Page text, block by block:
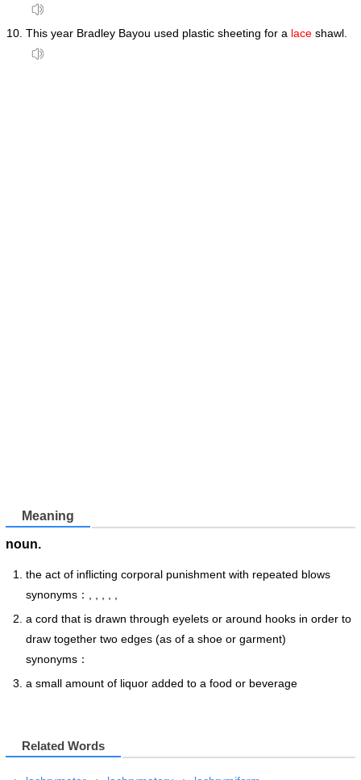
This year Bradley Bayou used plastic sheeting for a lace shawl.
Meaning
noun.
the act of inflicting corporal punishment with repeated blows
synonyms：, , , , ,
a cord that is drawn through eyelets or around hooks in order to
draw together two edges (as of a shoe or garment)
synonyms：
a small amount of liquor added to a food or beverage
Related Words